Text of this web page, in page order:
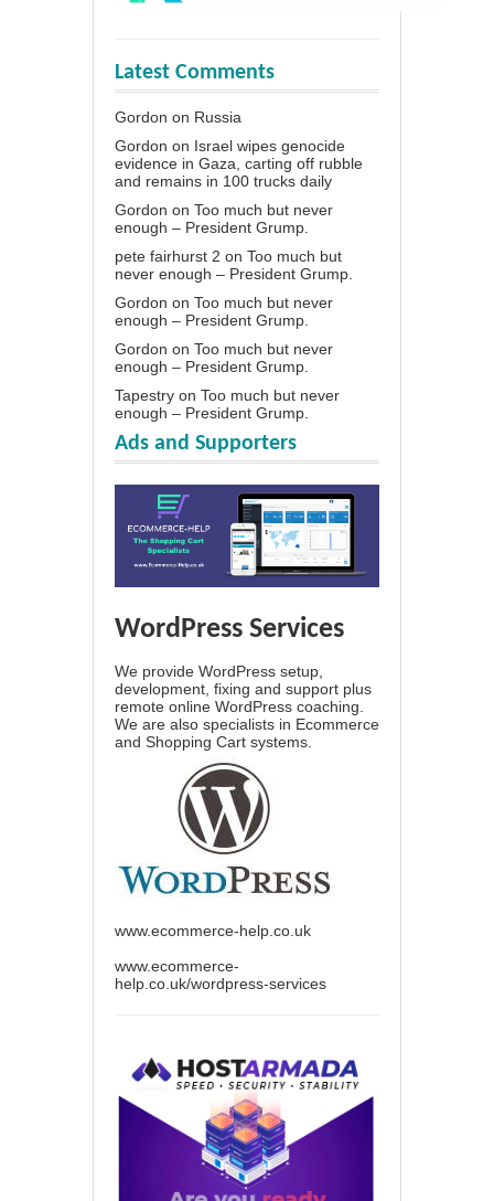
Latest Comments
Gordon on Russia
Gordon on Israel wipes genocide
evidence in Gaza, carting off rubble
and remains in 100 trucks daily
Gordon on Too much but never
enough – President Grump.
pete fairhurst 2 on Too much but
never enough – President Grump.
Gordon on Too much but never
enough – President Grump.
Gordon on Too much but never
enough – President Grump.
Tapestry on Too much but never
enough – President Grump.
Ads and Supporters
WordPress Services
We provide WordPress setup,
development, fixing and support plus
remote online WordPress coaching.
We are also specialists in Ecommerce
and Shopping Cart systems.
www.ecommerce-help.co.uk
www.ecommerce-
help.co.uk/wordpress-services